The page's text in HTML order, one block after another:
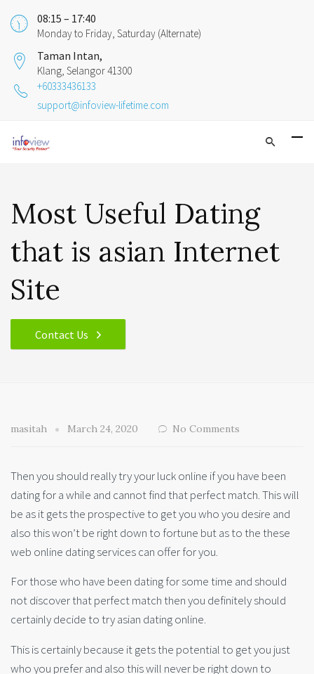
08:15 – 17:40
Monday to Friday, Saturday (Alternate)
Taman Intan,
Klang, Selangor 41300
+60333436133
support@infoview-lifetime.com
Most Useful Dating
that is asian Internet
Site
Contact Us
masitah March 24, 2020 No Comments
Then you should really try your luck online if you have been
dating for a while and cannot find that perfect match. This will
be as it gets the prospective to get you who you desire and
also this won’t be right down to fortune but as to the these
web online dating services can offer for you.
For those who have been dating for some time and should
not discover that perfect match then you definitely should
certainly decide to try asian dating online.
This is certainly because it gets the potential to get you just
who you prefer and also this will never be right down to